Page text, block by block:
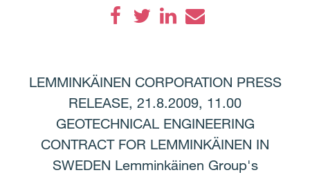
LEMMINKÄINEN CORPORATION PRESS
RELEASE, 21.8.2009, 11.00
GEOTECHNICAL ENGINEERING
CONTRACT FOR LEMMINKÄINEN IN
SWEDEN Lemminkäinen Group's